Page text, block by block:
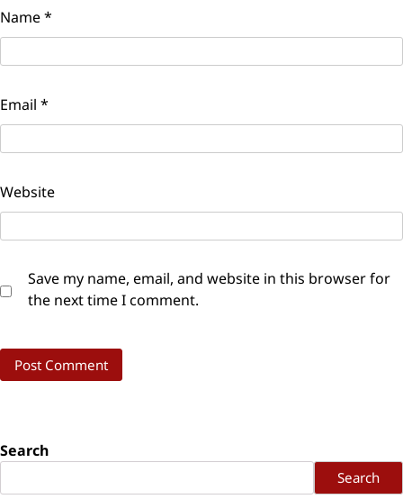
Name*
Email *
Website
Save my name, email, and website in this browser for
the next time I comment.
Search
Search